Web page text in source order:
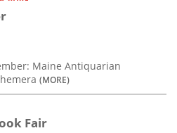
Maine Antiquarian
(MORE)
Fair